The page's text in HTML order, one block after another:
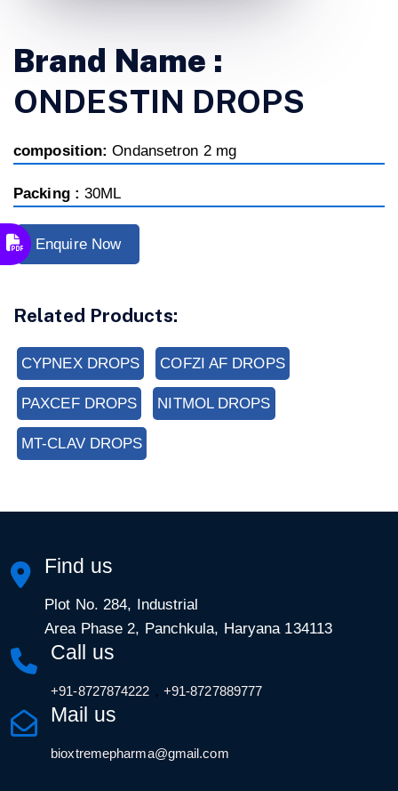
Brand Name :
ONDESTIN DROPS
composition:Ondansetron 2 mg
Packing : 30ML
Enquire Now
Related Products:
CYPNEX DROPS COFZI AF DROPS
PAXCEF DROPS NITMOL DROPS
MT-CLAV DROPS
Find us
Plot No. 284, Industrial
Area Phase 2, Panchkula, Haryana 134113
Call us
+91-8727874222 , +91-8727889777
Mail us
bioxtremepharma@gmail.com